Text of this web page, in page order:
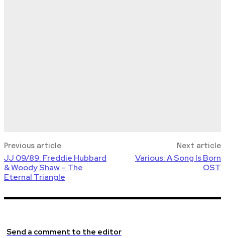
Previous article
JJ 09/89: Freddie Hubbard
& Woody Shaw – The
Eternal Triangle
Next article
Various: A Song Is Born
OST
Send a comment to the editor